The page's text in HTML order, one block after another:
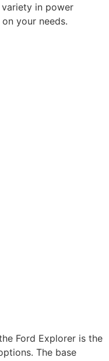
in power
your needs.
Ford Explorer is the
The base